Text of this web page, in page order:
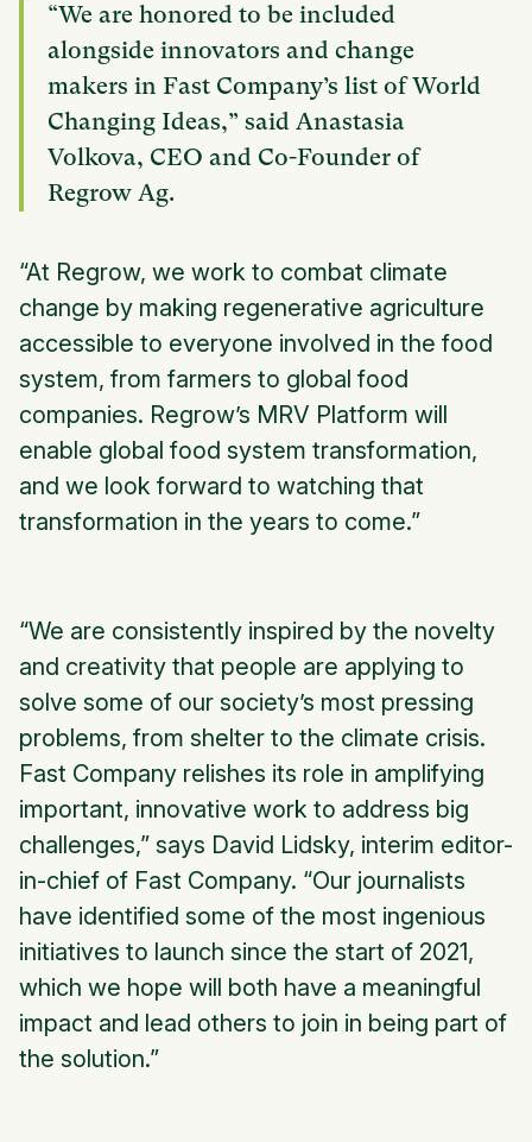
“We are honored to be included
alongside innovators and change
makers in Fast Company’s list of World
Changing Ideas,” said Anastasia
Volkova, CEO and Co-Founder of
Regrow Ag.
“At Regrow, we work to combat climate
change by making regenerative agriculture
accessible to everyone involved in the food
system, from farmers to global food
companies. Regrow’s MRV Platform will
enable global food system transformation,
and we look forward to watching that
transformation in the years to come.”
“We are consistently inspired by the novelty
and creativity that people are applying to
solve some of our society’s most pressing
problems, from shelter to the climate crisis.
Fast Company relishes its role in amplifying
important, innovative work to address big
challenges,” says David Lidsky, interim editor-
in-chief of Fast Company. “Our journalists
have identified some of the most ingenious
initiatives to launch since the start of 2021,
which we hope will both have a meaningful
impact and lead others to join in being part of
the solution.”